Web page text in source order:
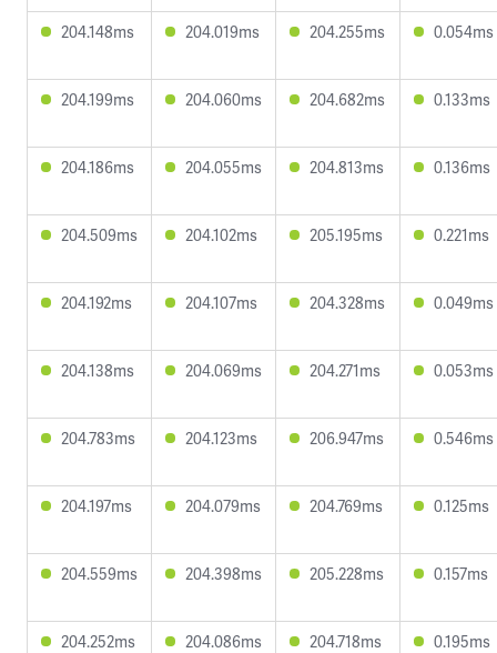
204.148ms 204.019ms 204.255ms 0.054ms
204.199ms 204.060ms 204.682ms 0.133ms
204.186ms 204.055ms 204.813ms 0.136ms
204.509ms 204.102ms 205.195ms 0.221ms
204.192ms 204.107ms 204.328ms 0.049ms
204.138ms 204.069ms 204.271ms 0.053ms
204.783ms 204.123ms 206.947ms 0.546ms
204.197ms 204.079ms 204.769ms 0.125ms
204.559ms 204.398ms 205.228ms 0.157ms
204.252ms 204.086ms 204.718ms 0.195ms